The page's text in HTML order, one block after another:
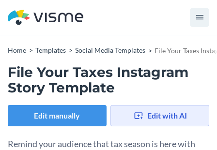
Home Templates Social Media Templates File Your Taxes
File Your Taxes Instagram
Story Template
Edit manually Edit with AI
Remind your audience that tax season is here with